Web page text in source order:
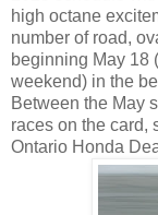
high octane
number of road,
beginning May 18
weekend) in the
Between the May
races on the card,
Ontario Honda